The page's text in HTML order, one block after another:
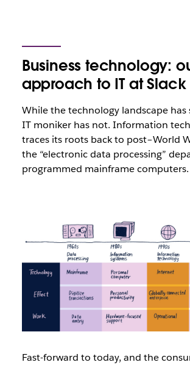
Business technology:
approach to IT at Slack
While the technology landscape has
IT moniker has not. Information
traces its roots back to post–World
the “electronic data processing”
programmed mainframe computers.
Fast-forward to today, and the